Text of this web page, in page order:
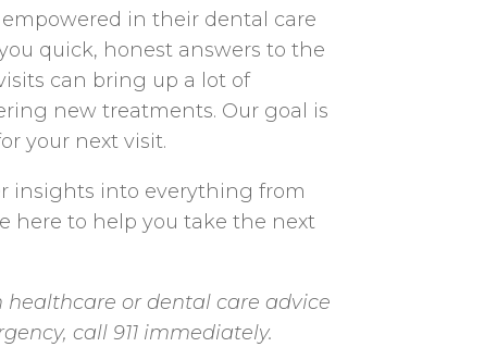
in their dental care
quick, honest answers to the
can bring up a lot of
new treatments. Our goal is
your next visit.
insights into everything from
here to help you take the next
or dental care advice
call 911 immediately.